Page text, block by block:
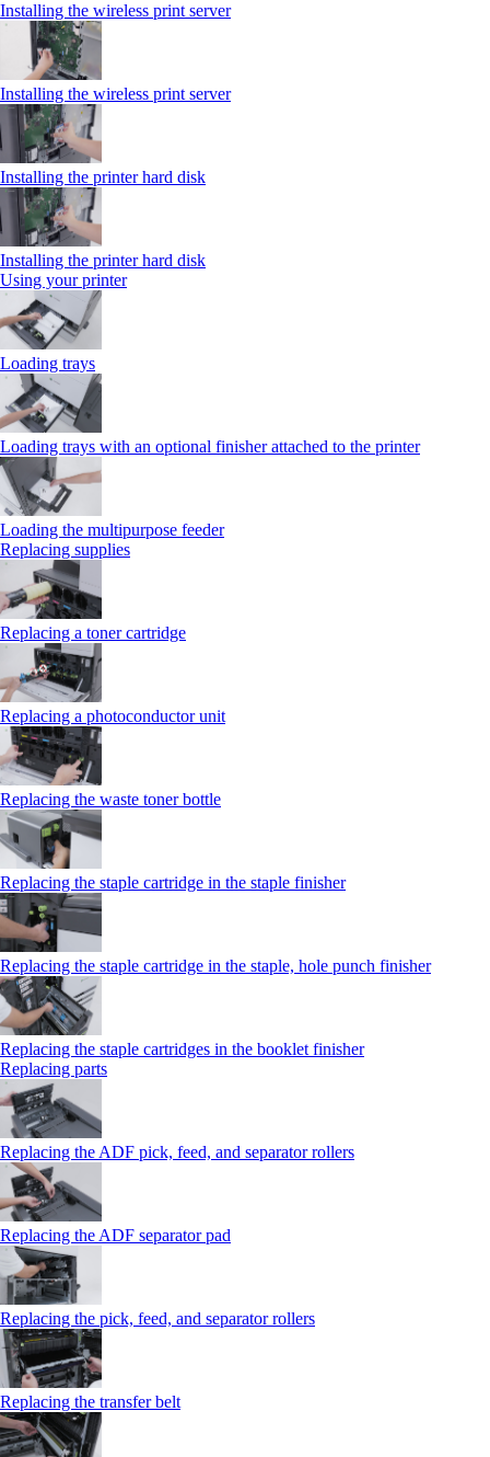
Installing the wireless print server
Installing the wireless print server
Installing the printer hard disk
Installing the printer hard disk
Using your printer
Loading trays
Loading trays with an optional finisher attached to the printer
Loading the multipurpose feeder
Replacing supplies
Replacing a toner cartridge
Replacing a photoconductor unit
Replacing the waste toner bottle
Replacing the staple cartridge in the staple finisher
Replacing the staple cartridge in the staple, hole punch finisher
Replacing the staple cartridges in the booklet finisher
Replacing parts
Replacing the ADF pick, feed, and separator rollers
Replacing the ADF separator pad
Replacing the pick, feed, and separator rollers
Replacing the transfer belt